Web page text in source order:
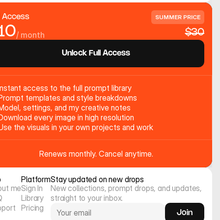
Access SUMMER PRICE
/ month $30
Unlock Full Access
access to the full prompt library
templates and style breakdowns
settings, and my creative notes
every image in high resolution
the visuals in your own projects and work
Renews monthly. Cancel anytime.
me
Platform
Sign In
Library
Pricing
Stay updated on new drops
New collections, prompt drops, and updates,
straight to your inbox.
Join